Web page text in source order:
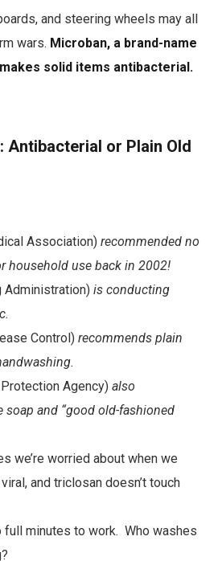
and steering wheels may all
wars. Microban, a brand-name
solid items antibacterial.
Antibacterial or Plain Old
Association) recommended no
household use back in 2002!
Administration) is conducting
Control) recommends plain
Agency) also
and “good old-fashioned
we’re worried about when we
and triclosan doesn’t touch
full minutes to work. Who washes